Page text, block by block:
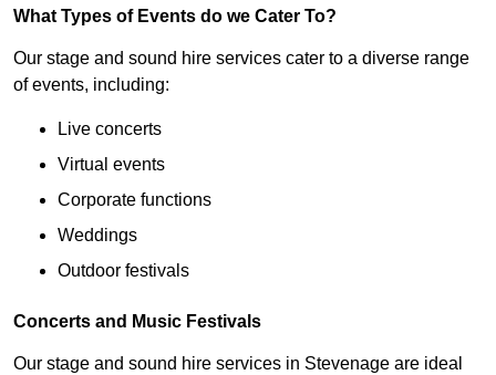
What Types of Events do we Cater To?
Our stage and sound hire services cater to a diverse range
of events, including:
Live concerts
Virtual events
Corporate functions
Weddings
Outdoor festivals
Concerts and Music Festivals
Our stage and sound hire services in Stevenage are ideal